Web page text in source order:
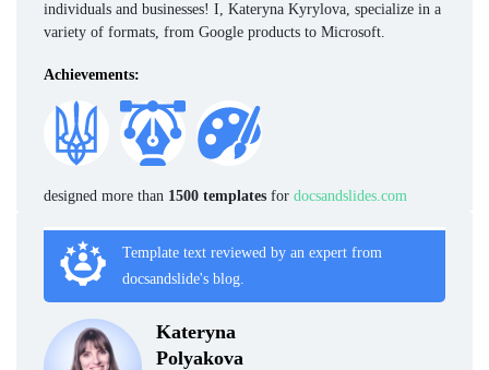
individuals and businesses! I, Kateryna Kyrylova, specialize in a
variety of formats, from Google products to Microsoft.
Achievements:
designed more than 1500 templates for docsandslides.com
Template text reviewed by an expert from
docsandslide's blog.
Kateryna
Polyakova